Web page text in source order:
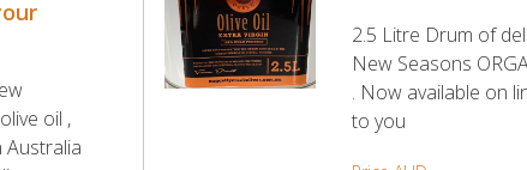
oil ,
2.5 Litre Drum of
New Seasons
. Now available on
to you